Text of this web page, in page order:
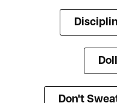
Don't